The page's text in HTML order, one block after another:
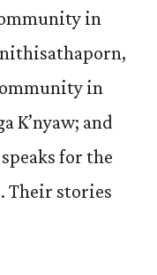
in
in
K’nyaw; and
for the
Their stories